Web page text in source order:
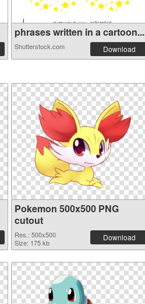
phrases written in a cartoon...
Shutterstock.com Download
Pokemon 500x500 PNG
cutout
Res.: 500x500
Size: 175 kb
Download